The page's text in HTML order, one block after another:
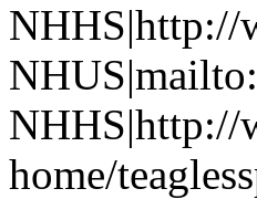
NHHS|http://
NHHS|http://
home/